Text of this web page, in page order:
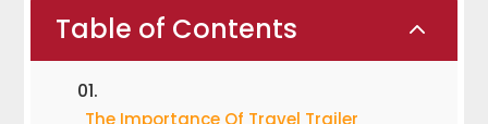
Table of Contents 2
The Importance Of Travel Trailer